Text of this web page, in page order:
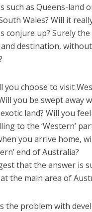
such as Queens-land
Wales? Will it
conjure up? Surely
and destination,
you choose to visit
you be swept
land? Will you
to the ‘Western’
you arrive home,
end of Australia?
that the answer is
the main area of
the problem with